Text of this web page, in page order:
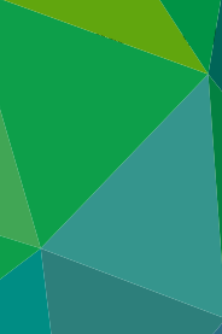
as new